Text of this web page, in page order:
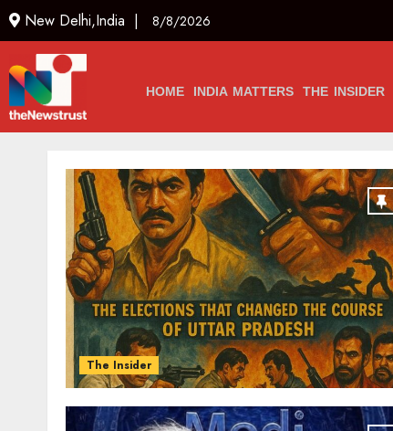
New Delhi,India | 8/8/2026
HOME INDIA MATTERS THE INSIDER
The Insider